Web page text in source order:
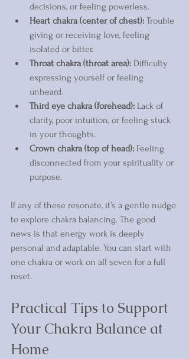
decisions, or feeling powerless.
Heart chakra (center of chest): Trouble
giving or receiving love, feeling
isolated or bitter.
Throat chakra (throat area): Difficulty
expressing yourself or feeling
unheard.
Third eye chakra (forehead): Lack of
clarity, poor intuition, or feeling stuck
in your thoughts.
Crown chakra (top of head): Feeling
disconnected from your spirituality or
purpose.
If any of these resonate, it’s a gentle nudge
to explore chakra balancing. The good
news is that energy work is deeply
personal and adaptable. You can start with
one chakra or work on all seven for a full
reset.
Practical Tips to Support
Your Chakra Balance at
Home